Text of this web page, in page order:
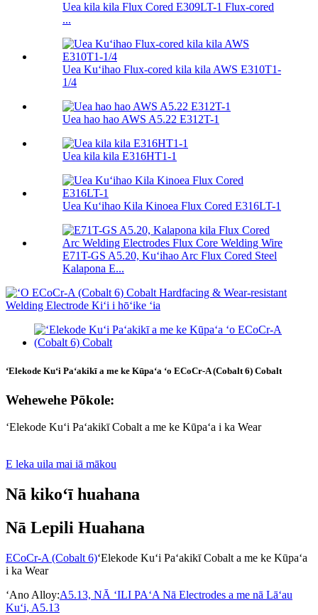
Uea kila kila Flux Cored E309LT-1 Flux-cored
...
Uea Kuʻihao Flux-cored kila kila AWS E310T1-
1/4
Uea hao hao AWS A5.22 E312T-1
Uea kila kila E316HT1-1
Uea Kuʻihao Kila Kinoea Flux Cored E316LT-1
E71T-GS A5.20, Kuʻihao Arc Flux Cored Steel
Kalapona E...
ʻElekode Kuʻi Paʻakikī a me ke Kūpaʻa ʻo ECoCr-A (Cobalt 6) Cobalt
Wehewehe Pōkole:
ʻElekode Kuʻi Paʻakikī Cobalt a me ke Kūpaʻa i ka Wear
E leka uila mai iā mākou
Nā kikoʻī huahana
Nā Lepili Huahana
ECoCr-A (Cobalt 6)ʻElekode Kuʻi Paʻakikī Cobalt a me ke Kūpaʻa
i ka Wear
ʻAno Alloy:A5.13, NĀ ʻILI PAʻA Nā Electrodes a me nā Lāʻau
Kuʻi, A5.13